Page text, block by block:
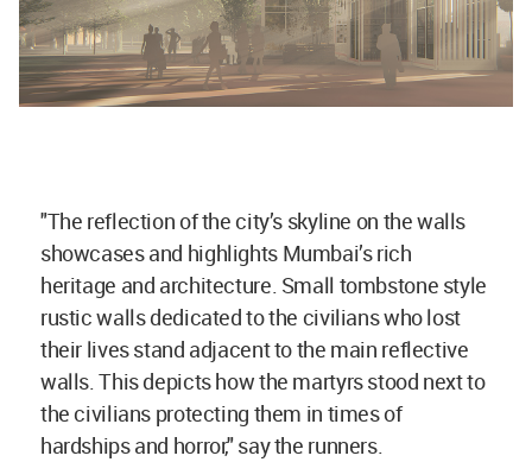
"The reflection of the city’s skyline on the walls
showcases and highlights Mumbai’s rich
heritage and architecture. Small tombstone style
rustic walls dedicated to the civilians who lost
their lives stand adjacent to the main reflective
walls. This depicts how the martyrs stood next to
the civilians protecting them in times of
hardships and horror," say the runners.